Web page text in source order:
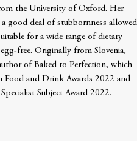
the University of Oxford. Her
good deal of stubbornness allowed
for a wide range of dietary
free. Originally from Slovenia,
of Baked to Perfection, which
Food and Drink Awards 2022 and
Subject Award 2022.